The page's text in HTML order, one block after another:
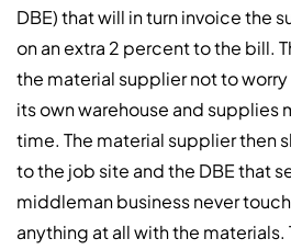
DBE) that will in turn invoice the
on an extra 2 percent to the bill.
the material supplier not to
its own warehouse and supplies
time. The material supplier then
to the job site and the DBE that
middleman business never
anything at all with the materials.